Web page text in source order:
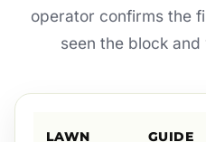
operator confirms the
seen the block
LAWN
GUIDE